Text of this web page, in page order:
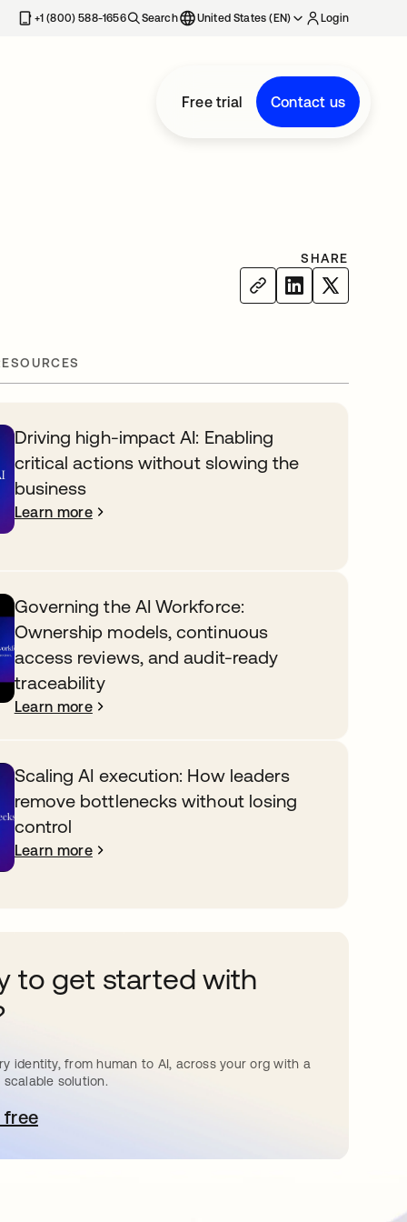
+1 (800) 588-1656 Search United States (EN) Login
Free trial Contact us
SHARE
Driving high-impact AI: Enabling
critical actions without slowing the
business
Learn more
Governing the AI Workforce:
Ownership models, continuous
access reviews, and audit-ready
traceability
Learn more
Scaling AI execution: How leaders
remove bottlenecks without losing
control
Learn more
to get started with
identity, from human to AI, across your org with a
solution.
freein a new tab